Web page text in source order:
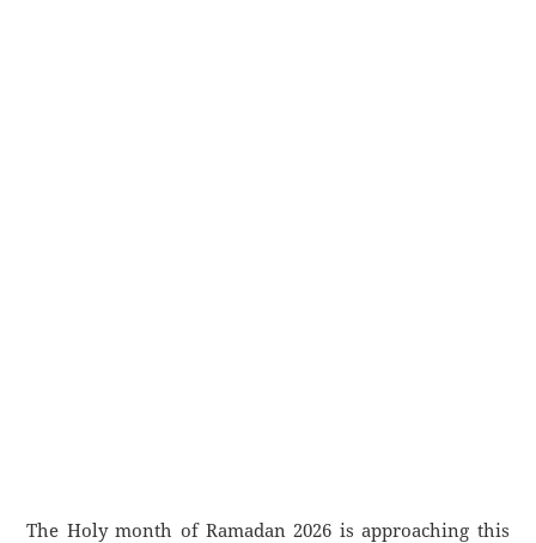
The Holy month of Ramadan 2026 is approaching this